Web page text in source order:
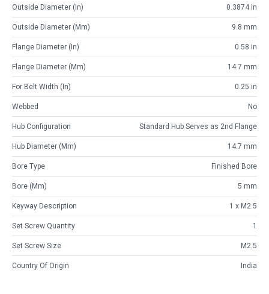
Outside Diameter (in) 0.3874 in
Outside Diameter (mm) 9.8 mm
Flange Diameter (in) 0.58 in
Flange Diameter (mm) 14.7 mm
For Belt Width (in) 0.25 in
Webbed No
Hub Configuration Standard Hub Serves as 2nd Flange
Hub Diameter (mm) 14.7 mm
Bore Type Finished Bore
Bore (mm) 5 mm
Keyway Description 1 x M2.5
Set Screw Quantity 1
Set Screw Size M2.5
Country Of Origin India